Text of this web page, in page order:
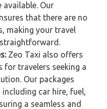
available. Our
that there are no
making your travel
Zeo Taxi also offers
for travelers seeking a
Our packages
including car hire, fuel,
a seamless and